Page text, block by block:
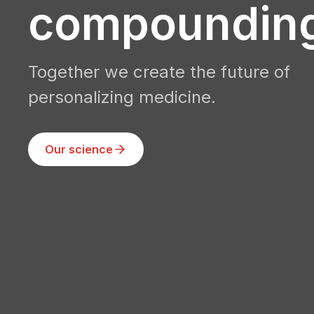
Together we create the future of
personalizing medicine.
Our science